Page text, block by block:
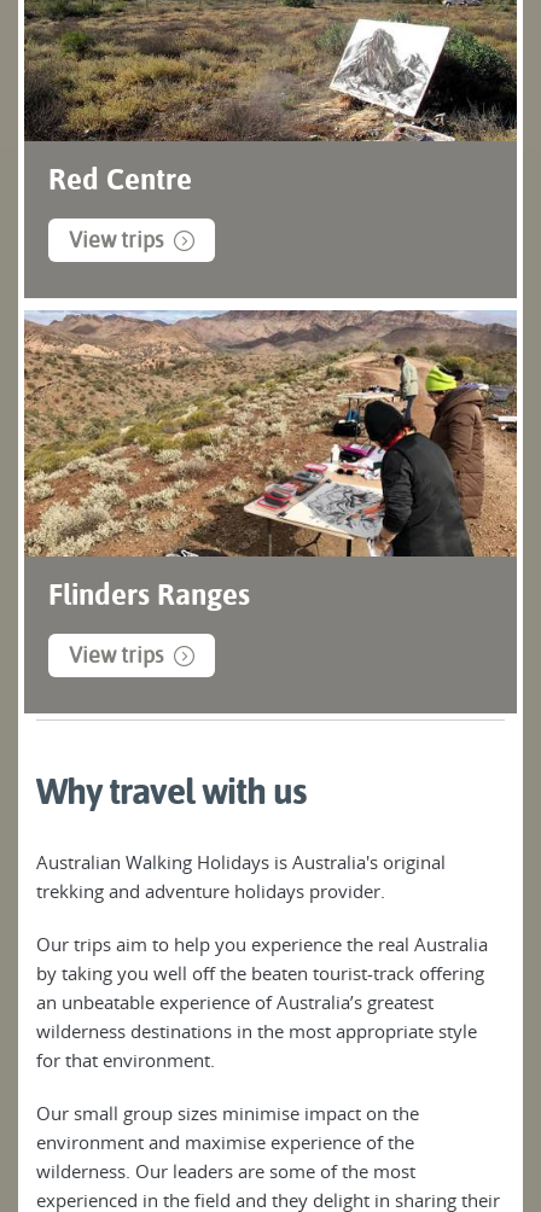
Red Centre
View trips
Flinders Ranges
View trips
Why travel with us
Australian Walking Holidays is Australia's original
trekking and adventure holidays provider.
Our trips aim to help you experience the real Australia
by taking you well off the beaten tourist-track offering
an unbeatable experience of Australia’s greatest
wilderness destinations in the most appropriate style
for that environment.
Our small group sizes minimise impact on the
environment and maximise experience of the
wilderness. Our leaders are some of the most
experienced in the field and they delight in sharing their